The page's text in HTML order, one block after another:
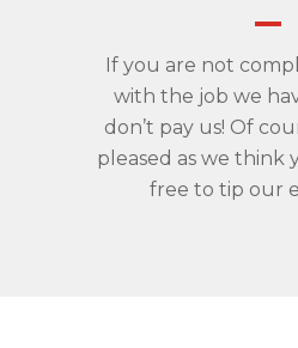
If you are not
with the job we
don’t pay us! Of
pleased as we think
free to tip our